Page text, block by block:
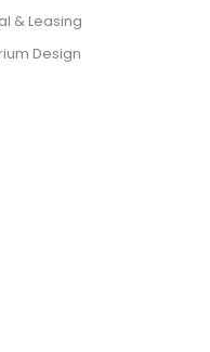
& Leasing
Design